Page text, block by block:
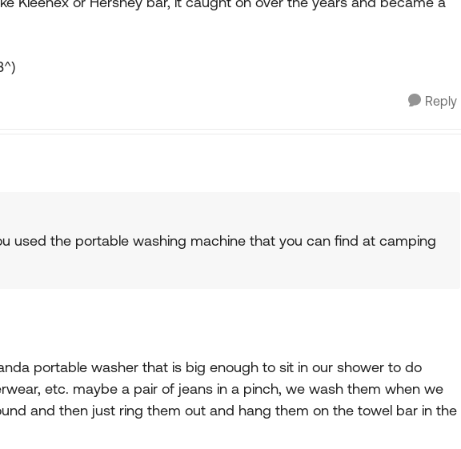
Reply
used the portable washing machine that you can find at camping
portable washer that is big enough to sit in our shower to do
etc. maybe a pair of jeans in a pinch, we wash them when we
and then just ring them out and hang them on the towel bar in the